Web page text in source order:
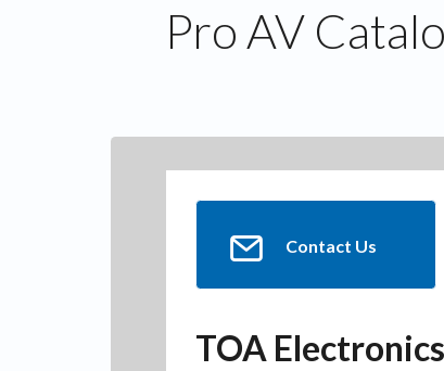
Pro AV
Contact Us
TOA